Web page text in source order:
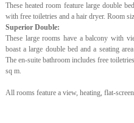
These heated room feature large double
with free toiletries and a hair dryer. Room
Superior Double:
These large rooms have a balcony with
boast a large double bed and a seating
The en-suite bathroom includes free
sq m.
All rooms feature a view, heating, flat-